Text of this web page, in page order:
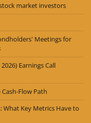
market investors
Meetings for
Earnings Call
Cash-Flow Path
What Key Metrics Have to